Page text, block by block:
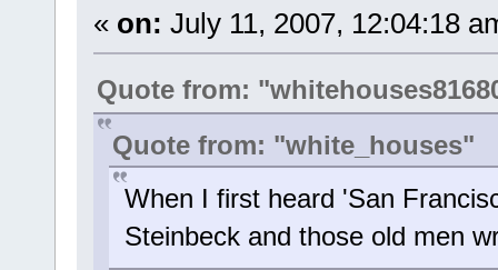
« on: July 11, 2007, 12:04:18
Quote from:
Quote from: "white_houses"
When I first heard 'San
Steinbeck and those old men